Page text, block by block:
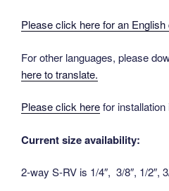
Please click here for an English
For other languages, please
here to translate.
Please click herefor
Current size availability:
2-way S-RV is 1/4″, 3/8″, 1/2″,